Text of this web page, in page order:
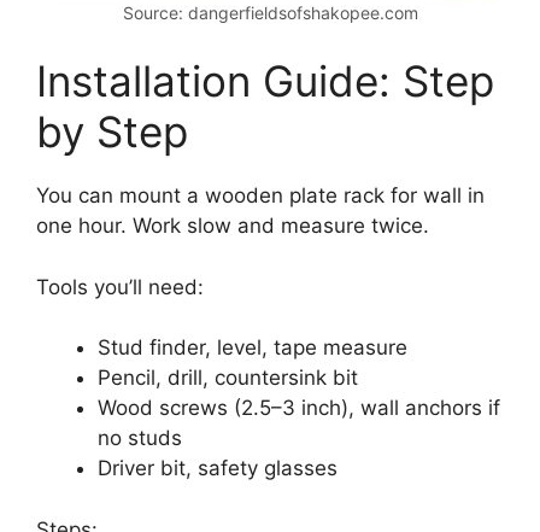
Source: dangerfieldsofshakopee.com
Installation Guide: Step
by Step
You can mount a wooden plate rack for wall in
one hour. Work slow and measure twice.
Tools you’ll need:
Stud finder, level, tape measure
Pencil, drill, countersink bit
Wood screws (2.5–3 inch), wall anchors if
no studs
Driver bit, safety glasses